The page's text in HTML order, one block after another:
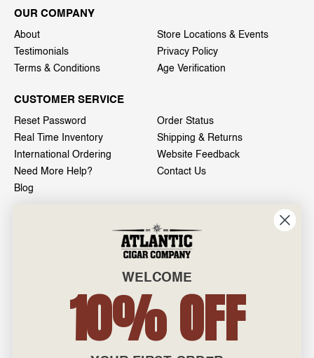
OUR COMPANY
About
Store Locations & Events
Testimonials
Privacy Policy
Terms & Conditions
Age Verification
CUSTOMER SERVICE
Reset Password
Order Status
Real Time Inventory
Shipping & Returns
International Ordering
Website Feedback
Need More Help?
Contact Us
Blog
601 General Washington Avenue
Norristown, PA 19403
admin@atlanticcigar.com
Monday - Friday: 10am - 6pm
WELCOME
10% OFF